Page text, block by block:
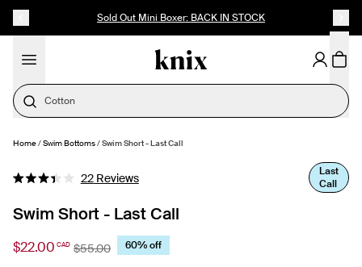
Up to 60% Off Last Call
Cotton
Home/Swim Bottoms/Swim Short - Last Call
Rated
out
of
stars
22ReviewsClick
scroll
reviews
Last
Call
Swim Short - Last Call
$22.00 CAD $55.00 60% off